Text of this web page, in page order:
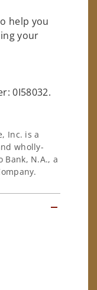
help you
your
0I58032.
Inc. is a
wholly-
Bank, N.A., a